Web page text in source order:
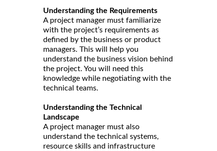
Understanding the Requirements
A project manager must familiarize
with the project’s requirements as
defined by the business or product
managers. This will help you
understand the business vision behind
the project. You will need this
knowledge while negotiating with the
technical teams.
Understanding the Technical
Landscape
A project manager must also
understand the technical systems,
resource skills and infrastructure